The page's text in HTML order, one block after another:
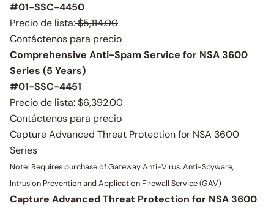
#01-SSC-4450
Precio de lista:$5,114.00
Contáctenos para precio
Comprehensive Anti-Spam Service for NSA 3600
Series (5 Years)
#01-SSC-4451
Precio de lista:$6,392.00
Contáctenos para precio
Capture Advanced Threat Protection for NSA 3600
Series
Note: Requires purchase of Gateway Anti-Virus, Anti-Spyware,
Intrusion Prevention and Application Firewall Service (GAV)
Capture Advanced Threat Protection for NSA 3600